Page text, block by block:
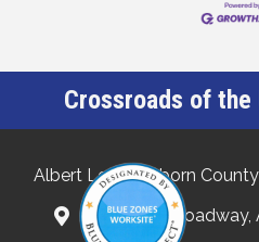
Crossroads of
Albert Lea-Freeborn
132 North